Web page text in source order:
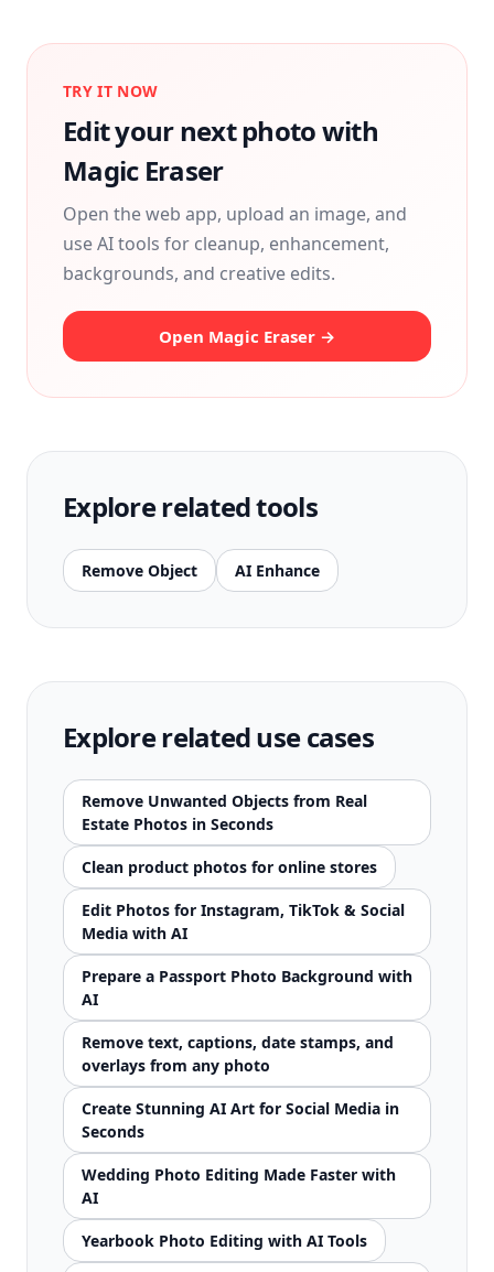
TRY IT NOW
Edit your next photo with
Magic Eraser
Open the web app, upload an image, and
use AI tools for cleanup, enhancement,
backgrounds, and creative edits.
Open Magic Eraser →
Explore related tools
Remove Object AI Enhance
Explore related use cases
Remove Unwanted Objects from Real
Estate Photos in Seconds
Clean product photos for online stores
Edit Photos for Instagram, TikTok & Social
Media with AI
Prepare a Passport Photo Background with
AI
Remove text, captions, date stamps, and
overlays from any photo
Create Stunning AI Art for Social Media in
Seconds
Wedding Photo Editing Made Faster with
AI
Yearbook Photo Editing with AI Tools